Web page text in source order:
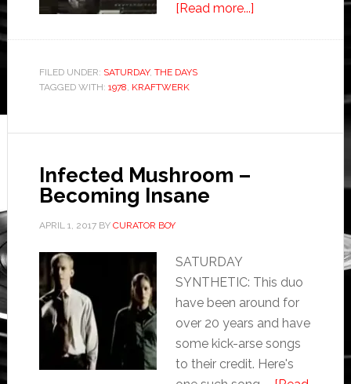
[Read more...]
FILED UNDER: SATURDAY, THE DAYS
TAGGED WITH: 1978, KRAFTWERK
Infected Mushroom –
Becoming Insane
APRIL 1, 2017BY CURATOR BOY
SATURDAY
SYNTHETIC: This duo
have been around for
over 20 years and have
some kick-arse songs
to their credit. Here's